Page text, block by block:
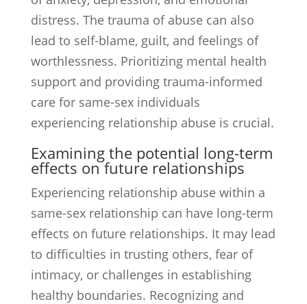
distress. The trauma of abuse can also
lead to self-blame, guilt, and feelings of
worthlessness. Prioritizing mental health
support and providing trauma-informed
care for same-sex individuals
experiencing relationship abuse is crucial.
Examining the potential long-term
effects on future relationships
Experiencing relationship abuse within a
same-sex relationship can have long-term
effects on future relationships. It may lead
to difficulties in trusting others, fear of
intimacy, or challenges in establishing
healthy boundaries. Recognizing and